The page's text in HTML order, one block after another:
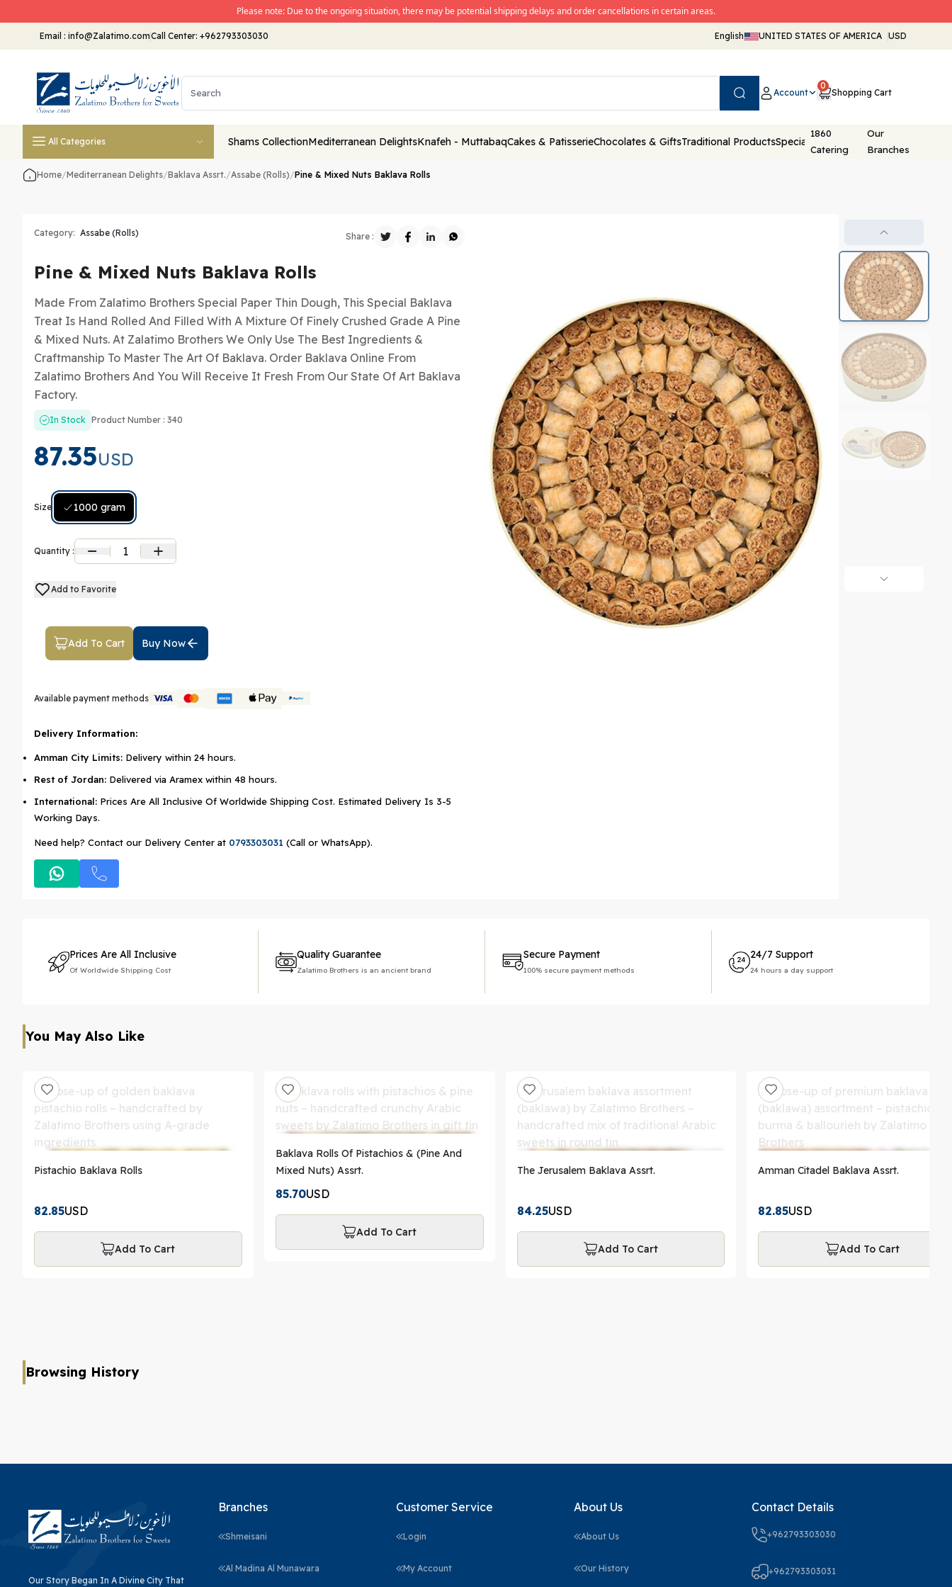
Please note: Due to the ongoing situation, there may be potential shipping delays and order cancellations in certain areas.
Email : info@Zalatimo.comCall Center: +962793303030 English UNITED STATES OF AMERICA USD
Account
0
Shopping Cart
All Categories Shams CollectionMediterranean DelightsKnafeh - MuttabaqCakes & PatisserieChocolates & GiftsTraditional ProductsSpecial Packaging
1860
Catering
Our
Branches
Home/Mediterranean Delights/Baklava Assrt./Assabe (Rolls)/Pine & Mixed Nuts Baklava Rolls
Category: Assabe (Rolls) Share :
Pine & Mixed Nuts Baklava Rolls
Made From Zalatimo Brothers Special Paper Thin Dough, This Special Baklava
Treat Is Hand Rolled And Filled With A Mixture Of Finely Crushed Grade A Pine
& Mixed Nuts. At Zalatimo Brothers We Only Use The Best Ingredients &
Craftmanship To Master The Art Of Baklava. Order Baklava Online From
Zalatimo Brothers And You Will Receive It Fresh From Our State Of Art Baklava
Factory.
In Stock Product Number : 340
87.35USD
Size: 1000 gram
Quantity : 1
Add to Favorite
Add To Cart Buy Now
Available payment methods
Delivery Information:
Amman City Limits: Delivery within 24 hours.
Rest of Jordan: Delivered via Aramex within 48 hours.
International: Prices Are All Inclusive Of Worldwide Shipping Cost. Estimated Delivery Is 3-5
Working Days.
Need help? Contact our Delivery Center at 0793303031 (Call or WhatsApp).
Prices Are All Inclusive
Of Worldwide Shipping Cost
Quality Guarantee
Zalatimo Brothers is an ancient brand
Secure Payment
100% secure payment methods
24/7 Support
24 hours a day support
You May Also Like
Pistachio Baklava Rolls
82.85USD
Add To Cart
Baklava Rolls Of Pistachios & (Pine And
Mixed Nuts) Assrt.
85.70USD
Add To Cart
The Jerusalem Baklava Assrt.
84.25USD
Add To Cart
Amman Citadel Baklava Assrt.
82.85USD
Add To Cart
Browsing History
Our Story Began In A Divine City That
Branches
Shmeisani
Al Madina Al Munawara
Customer Service
Login
My Account
About Us
About Us
Our History
Contact Details
+962793303030
+962793303031